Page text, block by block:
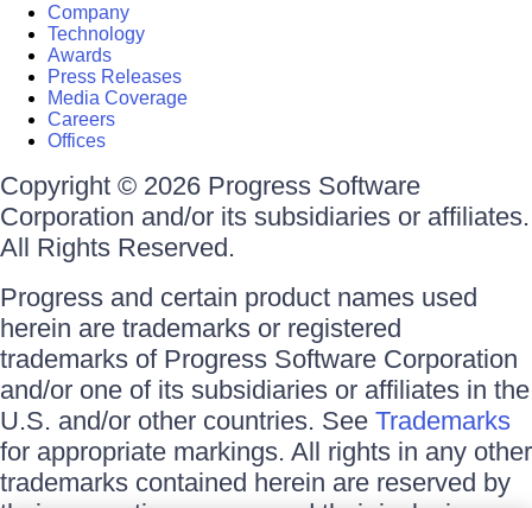
Company
Technology
Awards
Press Releases
Media Coverage
Careers
Offices
Copyright © 2026 Progress Software
Corporation and/or its subsidiaries or affiliates.
All Rights Reserved.
Progress and certain product names used
herein are trademarks or registered
trademarks of Progress Software Corporation
and/or one of its subsidiaries or affiliates in the
U.S. and/or other countries. See Trademarks
for appropriate markings. All rights in any other
trademarks contained herein are reserved by